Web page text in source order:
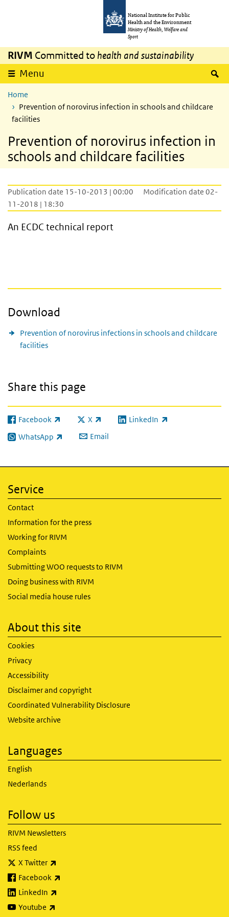
National Institute for Public
Health and the Environment
Ministry of Health, Welfare and
Sport
RIVM Committed to health and sustainability
Menu
Home
Prevention of norovirus infection in schools and childcare
facilities
Prevention of norovirus infection in
schools and childcare facilities
Publication date 15-10-2013 | 00:00
Modification date 02-
11-2018 | 18:30
An ECDC technical report
Download
Prevention of norovirus infections in schools and childcare
facilities
Share this page
Facebook
(link is external) X
(link is external)LinkedIn
(link is external)
WhatsApp
(link is external) Email
Service
Contact
Information for the press
Working for RIVM
Complaints
Submitting WOO requests to RIVM
Doing business with RIVM
Social media house rules
About this site
Cookies
Privacy
Accessibility
Disclaimer and copyright
Coordinated Vulnerability Disclosure
Website archive
Languages
English
Nederlands
Follow us
RIVM Newsletters
RSS feed
X Twitter
Facebook
LinkedIn
Youtube